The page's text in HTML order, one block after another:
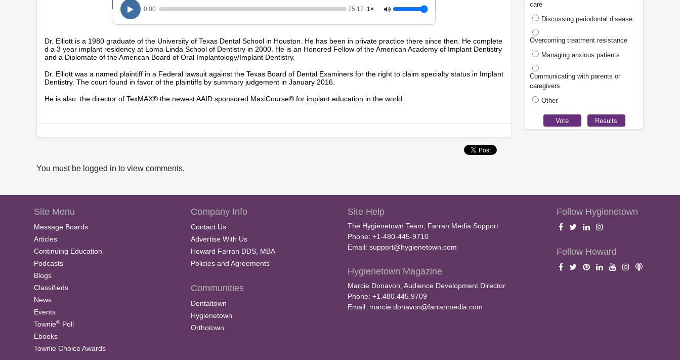
i
u
e
s
,
4
s
c
d
V
0
0:00 75:17 1×
Dr. Elliott is a 1980 graduate of the University of Texas Dental School in Houston. He has been in private practice there since then. He complete
d a 3 year implant residency at Loma Linda School of Dentistry in 2000. He is an Honored Fellow of the American Academy of Implant Dentistry
and a Diplomate of the American Board of Oral Implantology/Implant Dentistry.
Dr. Elliott was a named plaintiff in a Federal lawsuit against the Texas Board of Dental Examiners for the right to claim specialty status in Implant
Dentistry. The court found in favor of the plaintiffs by summary judgement in January 2016.
He is also the director of TexMAX® the newest AAID sponsored MaxiCourse® for implant education in the world.
You must be logged in to view comments.
care
Discussing periodontal disease
Overcoming treatment resistance
Managing anxious patients
Communicating with parents or
caregivers
Other
Site Menu
Message Boards
Articles
Continuing Education
Podcasts
Blogs
Classifieds
News
Events
Townie® Poll
Ebooks
Townie Choice Awards
Company Info
Contact Us
Advertise With Us
Howard Farran DDS, MBA
Policies and Agreements
Communities
Dentaltown
Hygienetown
Orthotown
Site Help
The Hygienetown Team, Farran Media Support
Phone: +1-480-445-9710
Email: support@hygienetown.com
Hygienetown Magazine
Marcie Donavon, Audience Development Director
Phone: +1.480.445.9709
Email: marcie.donavon@farranmedia.com
Follow Hygienetown
Follow Howard